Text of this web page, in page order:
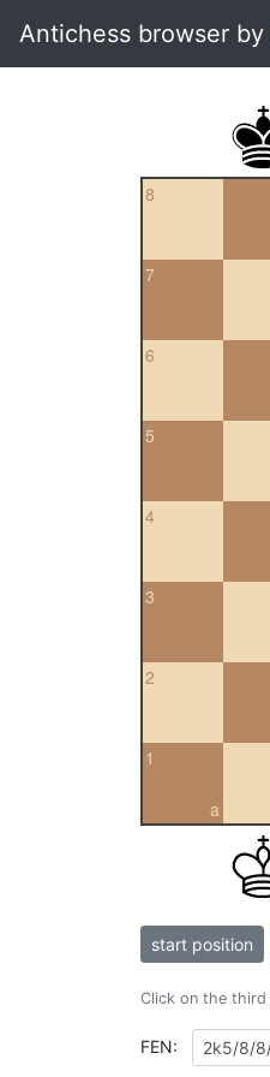
Antichess browser by
8
7
6
5
4
3
2
a
1
start position
Click on the
FEN: